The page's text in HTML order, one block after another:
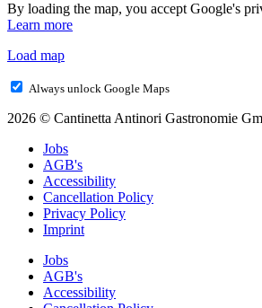
By loading the map, you accept Google's
Learn more
Load map
Always unlock Google Maps
2026 © Cantinetta Antinori Gastronomie
Jobs
AGB's
Accessibility
Cancellation Policy
Privacy Policy
Imprint
Jobs
AGB's
Accessibility